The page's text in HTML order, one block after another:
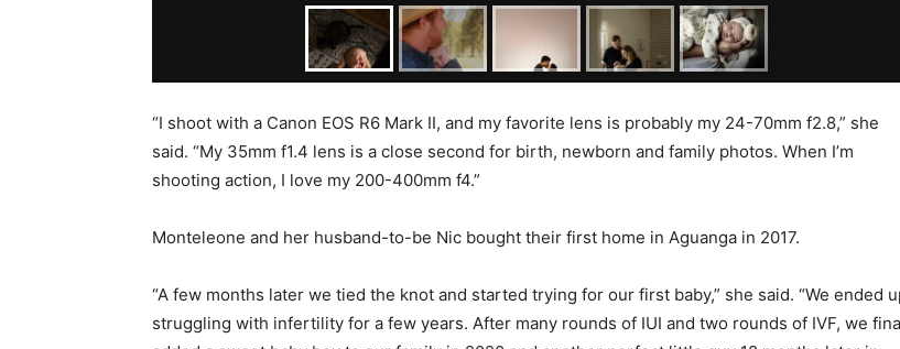
“I shoot with a Canon EOS R6 Mark II, and my favorite lens is probably my 24-70mm f2.8,” she
said. “My 35mm f1.4 lens is a close second for birth, newborn and family photos. When I’m
shooting action, I love my 200-400mm f4.”
Monteleone and her husband-to-be Nic bought their first home in Aguanga in 2017.
“A few months later we tied the knot and started trying for our first baby,” she said. “We ended
struggling with infertility for a few years. After many rounds of IUI and two rounds of IVF, we